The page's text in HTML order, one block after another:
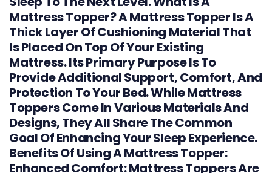
Mattress Topper? A Mattress Topper Is A
Thick Layer Of Cushioning Material That
Is Placed On Top Of Your Existing
Mattress. Its Primary Purpose Is To
Provide Additional Support, Comfort, And
Protection To Your Bed. While Mattress
Toppers Come In Various Materials And
Designs, They All Share The Common
Goal Of Enhancing Your Sleep Experience.
Benefits Of Using A Mattress Topper:
Enhanced Comfort: Mattress Toppers Are